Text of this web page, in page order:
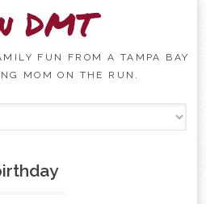
DMT
FUN FROM A TAMPA BAY
MOM ON THE RUN.